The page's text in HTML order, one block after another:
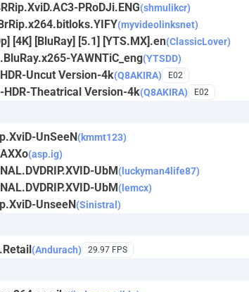
PRoDJi.ENG(shmulikcr)
(myvideolinksnet)
[4K] [BluRay] [5.1] [YTS.MX].en(ClassicLover)
YAWNTiC_eng(YTSDD)
Uncut Version-4k(Q8AKIRA) E02
Theatrical Version-4k(Q8AKIRA) E02
UnSeeN(kmmt123)
(asp.ig)
UbM(luckyman4life87)
UbM(lemcx)
UnseeN(Sinistral)
(Andurach) 29.97 FPS